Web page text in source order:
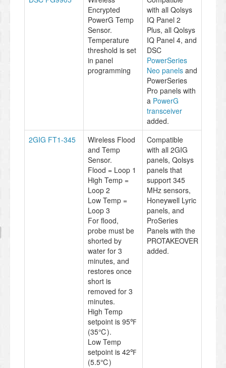
Encrypted
PowerG Temp
Sensor.
Temperature
threshold is set
in panel
programming
with all Qolsys
IQ Panel 2
Plus, all Qolsys
IQ Panel 4, and
DSC
PowerSeries
Neo panels and
PowerSeries
Pro panels with
a PowerG
transceiver
added.
2GIG FT1-345
Wireless Flood
and Temp
Sensor.
Flood = Loop 1
High Temp =
Loop 2
Low Temp =
Loop 3
For flood,
probe must be
shorted by
water for 3
minutes, and
restores once
short is
removed for 3
minutes.
High Temp
setpoint is 95℉
(35℃).
Low Temp
setpoint is 42℉
(5.5℃)
Compatible
with all 2GIG
panels, Qolsys
panels that
support 345
MHz sensors,
Honeywell Lyric
panels, and
ProSeries
Panels with the
PROTAKEOVER
added.